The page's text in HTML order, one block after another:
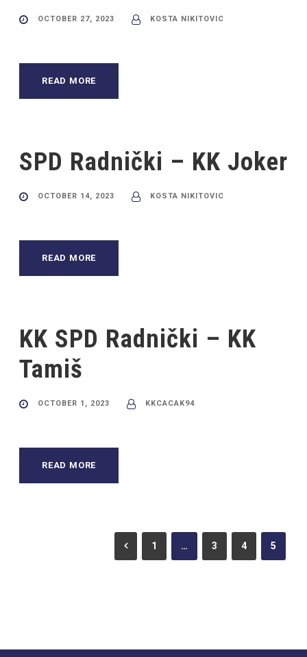
OCTOBER 27, 2023 KOSTA NIKITOVIC
READ MORE
SPD Radnički – KK Joker
OCTOBER 14, 2023 KOSTA NIKITOVIC
READ MORE
KK SPD Radnički – KK
Tamiš
OCTOBER 1, 2023 KKCACAK94
READ MORE
1 … 3 4 5